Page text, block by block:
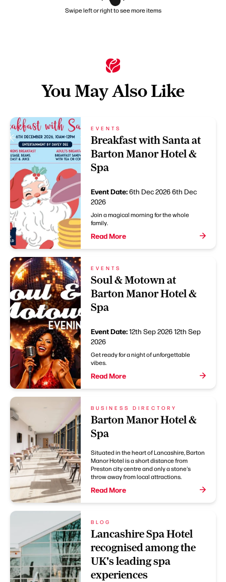
Swipe left or right to see more items
You May Also Like
EVENTS
Breakfast with Santa at
Barton Manor Hotel &
Spa
Event Date:6th Dec 20266th Dec
2026
Join a magical morning for the whole
family.
Read More
EVENTS
Soul & Motown at
Barton Manor Hotel &
Spa
Event Date:12th Sep 202612th Sep
2026
Get ready for a night of unforgettable
vibes.
Read More
BUSINESS DIRECTORY
Barton Manor Hotel &
Spa
Situated in the heart of Lancashire, Barton
Manor Hotel is a short distance from
Preston city centre and only a stone's
throw away from local attractions.
Read More
BLOG
Lancashire Spa Hotel
recognised among the
UK's leading spa
experiences